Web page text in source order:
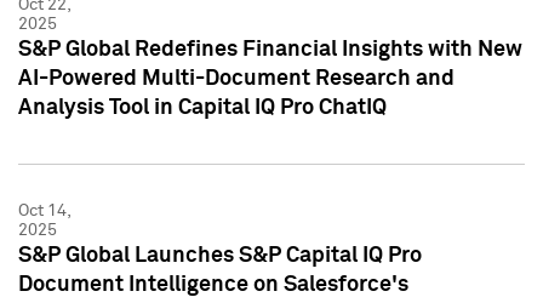
Oct 22,
2025
S&P Global Redefines Financial Insights with New
AI-Powered Multi-Document Research and
Analysis Tool in Capital IQ Pro ChatIQ
Oct 14,
2025
S&P Global Launches S&P Capital IQ Pro
Document Intelligence on Salesforce's